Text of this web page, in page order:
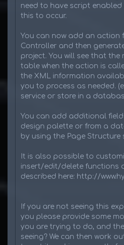
need to have script
this to occur.
You can now add an action
Controller and then
project. You will see that the
table when the action is
the XML information
you to process as needed.
service or store in a
You can add additional
design palette or from a
by using the Page Structure
It is also possible to
insert/edit/delete functions
described here: http://
If you are not seeing this
you please provide some
you are trying to do, and
seeing? We can then work